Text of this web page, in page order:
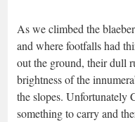
As we climbed the
and where footfalls had
out the ground, their dull
brightness of the
the slopes. Unfortunately
something to carry and